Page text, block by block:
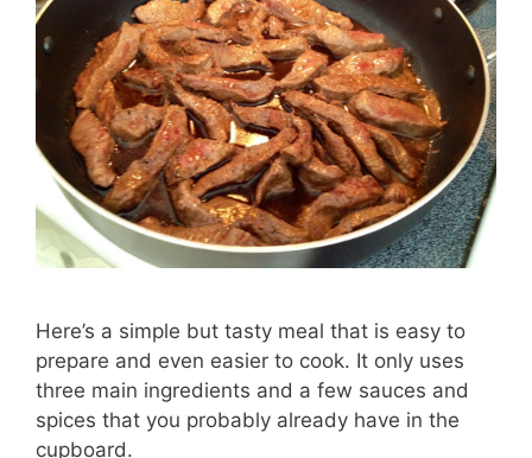
Here’s a simple but tasty meal that is easy to
prepare and even easier to cook. It only uses
three main ingredients and a few sauces and
spices that you probably already have in the
cupboard.